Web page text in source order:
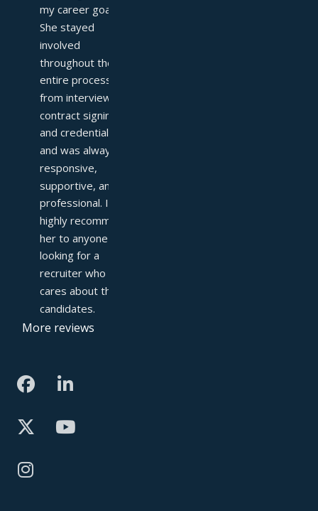
my career goals.
She stayed
involved
throughout the
entire process—
from interviews to
contract signing
and credentialing—
and was always
responsive,
supportive, and
professional. I
highly recommend
her to anyone
looking for a
recruiter who truly
cares about their
candidates.
More reviews